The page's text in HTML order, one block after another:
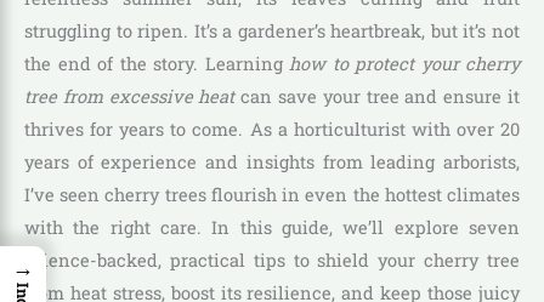
struggling to ripen. It’s a gardener’s heartbreak, but it’s not
the end of the story. Learning how to protect your cherry
tree from excessive heatcan save your tree and ensure it
thrives for years to come. As a horticulturist with over 20
years of experience and insights from leading arborists,
I’ve seen cherry trees flourish in even the hottest climates
with the right care. In this guide, we’ll explore seven
science-backed, practical tips to shield your cherry tree
from heat stress, boost its resilience, and keep those juicy
→